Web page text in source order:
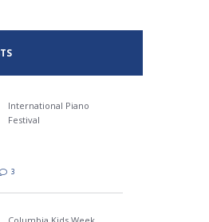
International Piano
Festival
3